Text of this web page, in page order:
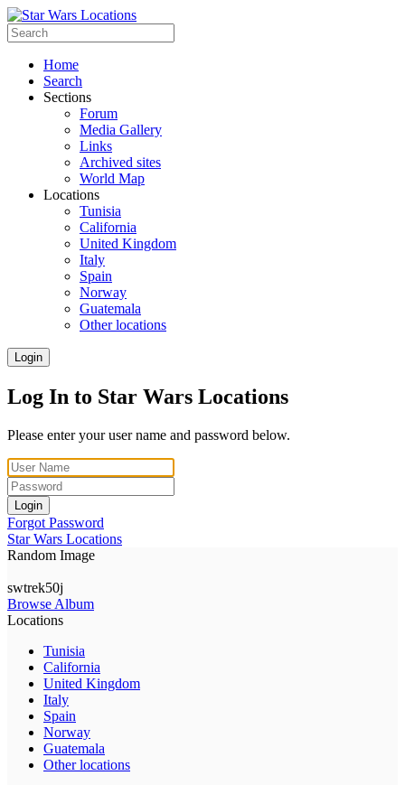
Home
Search
Sections
Forum
Media Gallery
Links
Archived sites
World Map
Locations
Tunisia
California
United Kingdom
Italy
Spain
Norway
Guatemala
Other locations
Login
Log In to Star Wars Locations
Please enter your user name and password below.
Login
Forgot Password
Star Wars Locations
Random Image
swtrek50j
Browse Album
Locations
Tunisia
California
United Kingdom
Italy
Spain
Norway
Guatemala
Other locations